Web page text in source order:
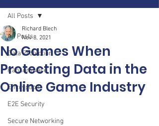
All Posts
Data Protection
Ransomware
Encryption
E2E Security
Secure Networking
All Posts
No Games When
Protecting Data in the
Online Game Industry
Richard Blech
Nov 8, 2021